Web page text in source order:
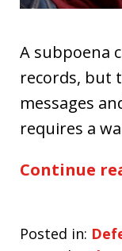
A subpoena
records, but
messages
requires a
Continue
Posted in: